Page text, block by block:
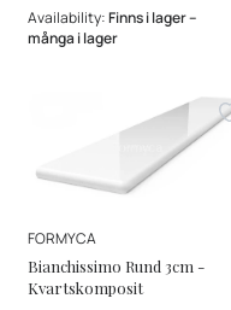
Availability:Finns i lager –
många i lager
MANUFACTURER
FORMYCA
Bianchissimo Rund 3cm -
Kvartskomposit